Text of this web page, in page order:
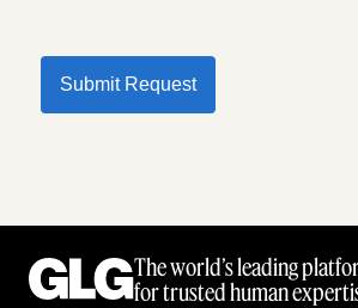
Submit Request
The world’s leading
for trusted human